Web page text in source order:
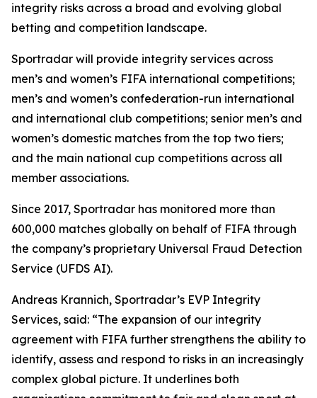
integrity risks across a broad and evolving global
betting and competition landscape.
Sportradar will provide integrity services across
men’s and women’s FIFA international competitions;
men’s and women’s confederation-run international
and international club competitions; senior men’s and
women’s domestic matches from the top two tiers;
and the main national cup competitions across all
member associations.
Since 2017, Sportradar has monitored more than
600,000 matches globally on behalf of FIFA through
the company’s proprietary Universal Fraud Detection
Service (UFDS AI).
Andreas Krannich, Sportradar’s EVP Integrity
Services, said: “The expansion of our integrity
agreement with FIFA further strengthens the ability to
identify, assess and respond to risks in an increasingly
complex global picture. It underlines both